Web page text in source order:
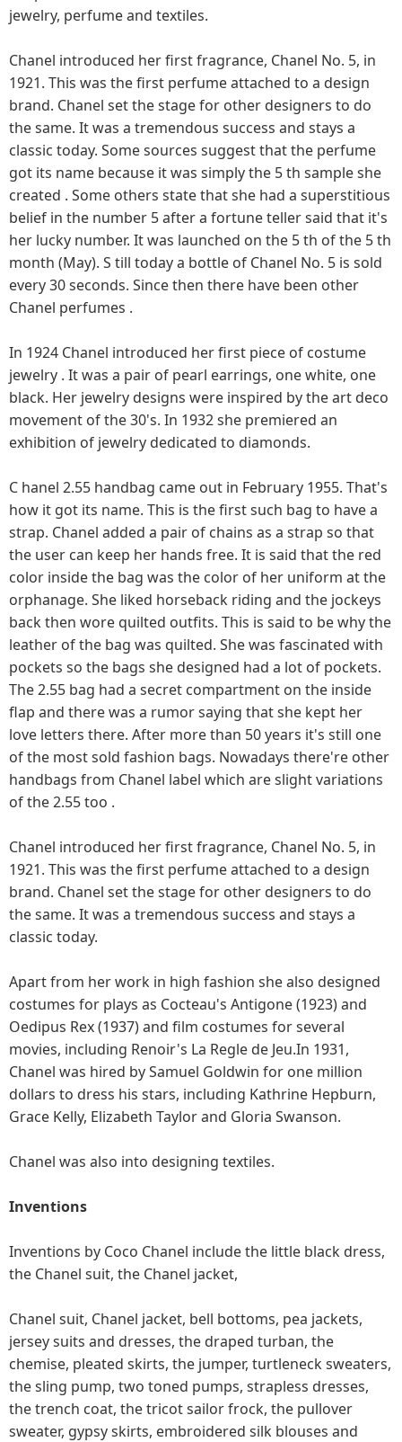
jewelry, perfume and textiles.
Chanel introduced her first fragrance, Chanel No. 5, in
1921. This was the first perfume attached to a design
brand. Chanel set the stage for other designers to do
the same. It was a tremendous success and stays a
classic today. Some sources suggest that the perfume
got its name because it was simply the 5 th sample she
created . Some others state that she had a superstitious
belief in the number 5 after a fortune teller said that it's
her lucky number. It was launched on the 5 th of the 5 th
month (May). S till today a bottle of Chanel No. 5 is sold
every 30 seconds. Since then there have been other
Chanel perfumes .
In 1924 Chanel introduced her first piece of costume
jewelry . It was a pair of pearl earrings, one white, one
black. Her jewelry designs were inspired by the art deco
movement of the 30's. In 1932 she premiered an
exhibition of jewelry dedicated to diamonds.
C hanel 2.55 handbag came out in February 1955. That's
how it got its name. This is the first such bag to have a
strap. Chanel added a pair of chains as a strap so that
the user can keep her hands free. It is said that the red
color inside the bag was the color of her uniform at the
orphanage. She liked horseback riding and the jockeys
back then wore quilted outfits. This is said to be why the
leather of the bag was quilted. She was fascinated with
pockets so the bags she designed had a lot of pockets.
The 2.55 bag had a secret compartment on the inside
flap and there was a rumor saying that she kept her
love letters there. After more than 50 years it's still one
of the most sold fashion bags. Nowadays there're other
handbags from Chanel label which are slight variations
of the 2.55 too .
Chanel introduced her first fragrance, Chanel No. 5, in
1921. This was the first perfume attached to a design
brand. Chanel set the stage for other designers to do
the same. It was a tremendous success and stays a
classic today.
Apart from her work in high fashion she also designed
costumes for plays as Cocteau's Antigone (1923) and
Oedipus Rex (1937) and film costumes for several
movies, including Renoir's La Regle de Jeu.In 1931,
Chanel was hired by Samuel Goldwin for one million
dollars to dress his stars, including Kathrine Hepburn,
Grace Kelly, Elizabeth Taylor and Gloria Swanson.
Chanel was also into designing textiles.
Inventions
Inventions by Coco Chanel include the little black dress,
the Chanel suit, the Chanel jacket,
Chanel suit, Chanel jacket, bell bottoms, pea jackets,
jersey suits and dresses, the draped turban, the
chemise, pleated skirts, the jumper, turtleneck sweaters,
the sling pump, two toned pumps, strapless dresses,
the trench coat, the tricot sailor frock, the pullover
sweater, gypsy skirts, embroidered silk blouses and